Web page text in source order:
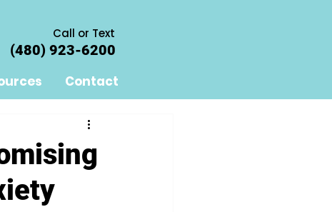
Call or Text
Contact
(480) 923-6200